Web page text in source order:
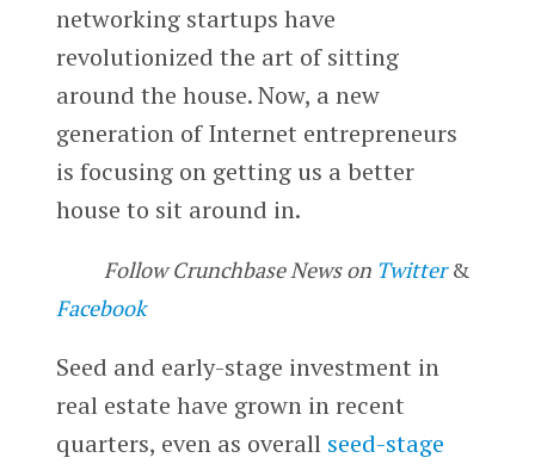
networking startups have
revolutionized the art of sitting
around the house. Now, a new
generation of Internet entrepreneurs
is focusing on getting us a better
house to sit around in.
Follow Crunchbase News on Twitter&
Facebook
Seed and early-stage investment in
real estate have grown in recent
quarters, even as overall seed-stage